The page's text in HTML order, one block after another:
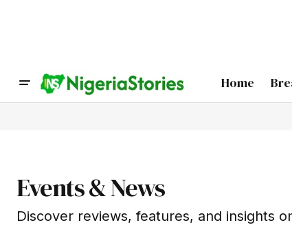
Home
Events & News
Discover reviews, features, and insights